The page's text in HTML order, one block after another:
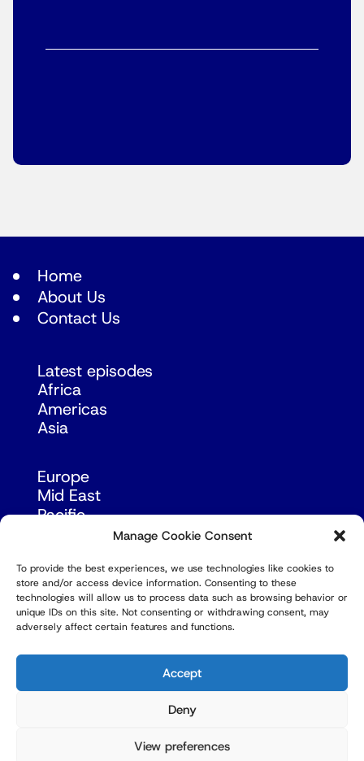
Manage Cookie Consent
To provide the best experiences, we use technologies like cookies to
store and/or access device information. Consenting to these
technologies will allow us to process data such as browsing behavior or
unique IDs on this site. Not consenting or withdrawing consent, may
adversely affect certain features and functions.
Accept
Deny
View preferences
Home
About Us
Contact Us
Latest episodes
Africa
Americas
Asia
Europe
Mid East
Pacific
Russia & Eurasia
© Copyright Robert Amsterdam 2026. All Rights
Reserved.